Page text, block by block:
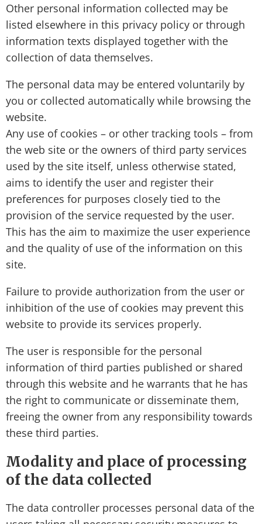
Other personal information collected may be
listed elsewhere in this privacy policy or through
information texts displayed together with the
collection of data themselves.
The personal data may be entered voluntarily by
you or collected automatically while browsing the
website.
Any use of cookies – or other tracking tools – from
the web site or the owners of third party services
used by the site itself, unless otherwise stated,
aims to identify the user and register their
preferences for purposes closely tied to the
provision of the service requested by the user.
This has the aim to maximize the user experience
and the quality of use of the information on this
site.
Failure to provide authorization from the user or
inhibition of the use of cookies may prevent this
website to provide its services properly.
The user is responsible for the personal
information of third parties published or shared
through this website and he warrants that he has
the right to communicate or disseminate them,
freeing the owner from any responsibility towards
these third parties.
Modality and place of processing
of the data collected
The data controller processes personal data of the